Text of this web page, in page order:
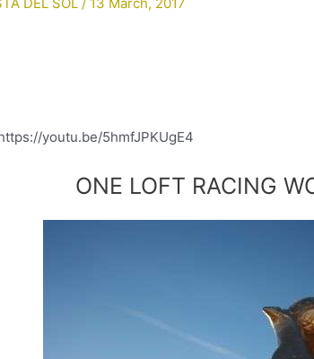
youtu.be/5hmfJPKUgE4
ONE LOFT RACING